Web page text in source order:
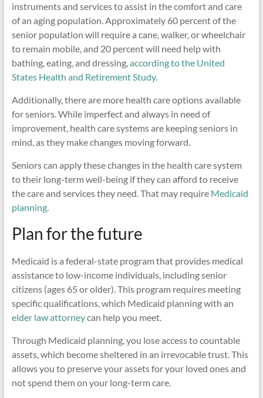
instruments and services to assist in the comfort and care
of an aging population. Approximately 60 percent of the
senior population will require a cane, walker, or wheelchair
to remain mobile, and 20 percent will need help with
bathing, eating, and dressing,according to the United
States Health and Retirement Study.
Additionally, there are more health care options available
for seniors. While imperfect and always in need of
improvement, health care systems are keeping seniors in
mind, as they make changes moving forward.
Seniors can apply these changes in the health care system
to their long-term well-being if they can afford to receive
the care and services they need. That may require Medicaid
planning.
Plan for the future
Medicaid is a federal-state program that provides medical
assistance to low-income individuals, including senior
citizens (ages 65 or older). This program requires meeting
specific qualifications, which Medicaid planning with an
elder law attorneycan help you meet.
Through Medicaid planning, you lose access to countable
assets, which become sheltered in an irrevocable trust. This
allows you to preserve your assets for your loved ones and
not spend them on your long-term care.